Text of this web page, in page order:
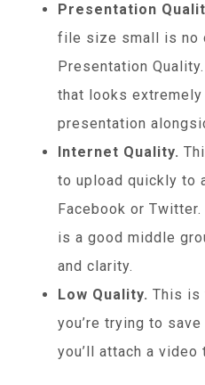
Presentation
file size small is no
Presentation
that looks
presentation
Internet Quality.
to upload quickly to
Facebook or
is a good middle
and clarity.
Low Quality. This is
you’re trying to
you’ll attach a video